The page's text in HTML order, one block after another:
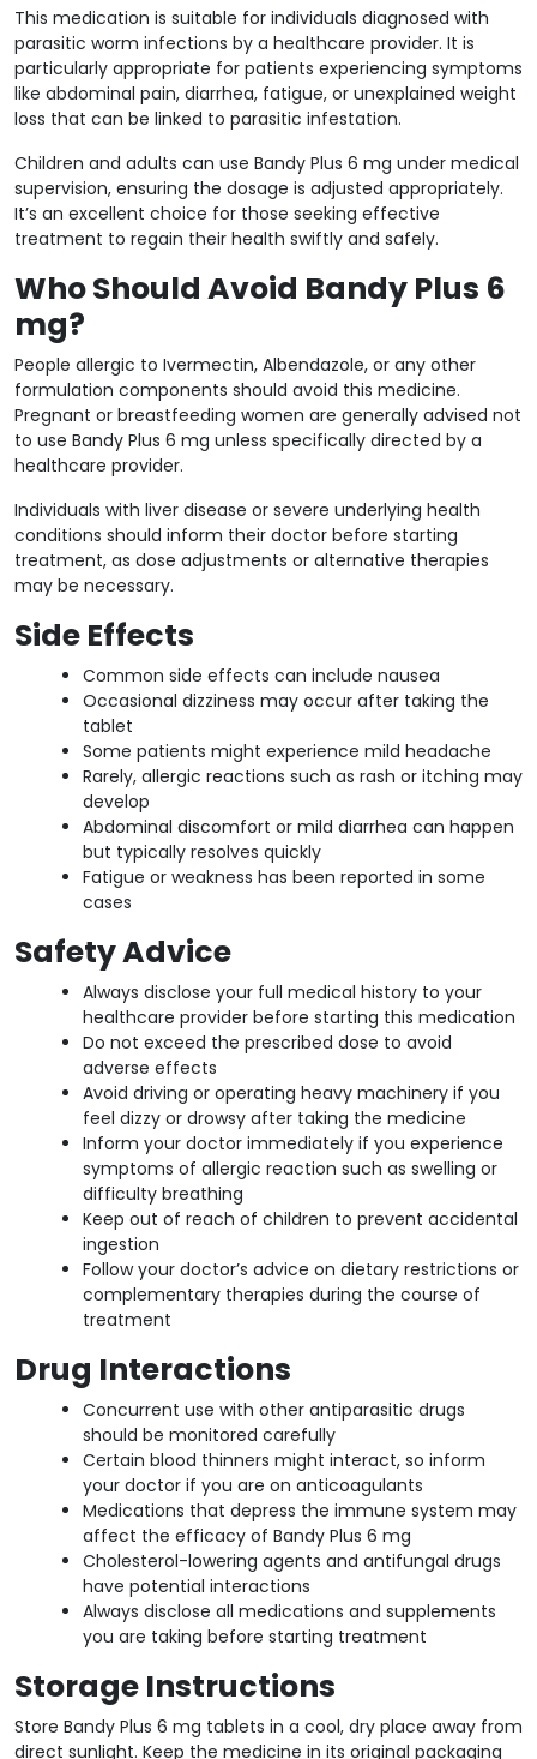
This medication is suitable for individuals diagnosed with
parasitic worm infections by a healthcare provider. It is
particularly appropriate for patients experiencing symptoms
like abdominal pain, diarrhea, fatigue, or unexplained weight
loss that can be linked to parasitic infestation.
Children and adults can use Bandy Plus 6 mg under medical
supervision, ensuring the dosage is adjusted appropriately.
It’s an excellent choice for those seeking effective
treatment to regain their health swiftly and safely.
Who Should Avoid Bandy Plus 6
mg?
People allergic to Ivermectin, Albendazole, or any other
formulation components should avoid this medicine.
Pregnant or breastfeeding women are generally advised not
to use Bandy Plus 6 mg unless specifically directed by a
healthcare provider.
Individuals with liver disease or severe underlying health
conditions should inform their doctor before starting
treatment, as dose adjustments or alternative therapies
may be necessary.
Side Effects
Common side effects can include nausea
Occasional dizziness may occur after taking the
tablet
Some patients might experience mild headache
Rarely, allergic reactions such as rash or itching may
develop
Abdominal discomfort or mild diarrhea can happen
but typically resolves quickly
Fatigue or weakness has been reported in some
cases
Safety Advice
Always disclose your full medical history to your
healthcare provider before starting this medication
Do not exceed the prescribed dose to avoid
adverse effects
Avoid driving or operating heavy machinery if you
feel dizzy or drowsy after taking the medicine
Inform your doctor immediately if you experience
symptoms of allergic reaction such as swelling or
difficulty breathing
Keep out of reach of children to prevent accidental
ingestion
Follow your doctor’s advice on dietary restrictions or
complementary therapies during the course of
treatment
Drug Interactions
Concurrent use with other antiparasitic drugs
should be monitored carefully
Certain blood thinners might interact, so inform
your doctor if you are on anticoagulants
Medications that depress the immune system may
affect the efficacy of Bandy Plus 6 mg
Cholesterol-lowering agents and antifungal drugs
have potential interactions
Always disclose all medications and supplements
you are taking before starting treatment
Storage Instructions
Store Bandy Plus 6 mg tablets in a cool, dry place away from
direct sunlight. Keep the medicine in its original packaging